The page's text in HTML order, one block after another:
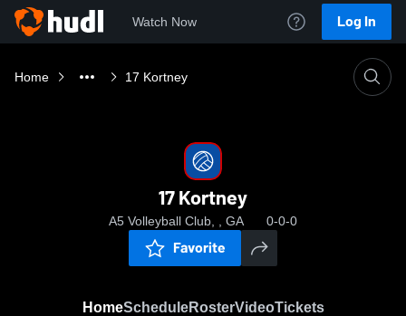
Watch Now Log In
Home 17 Kortney
17 Kortney
A5 Volleyball Club, , GA 0-0-0
Favorite
HomeScheduleRosterVideoTickets